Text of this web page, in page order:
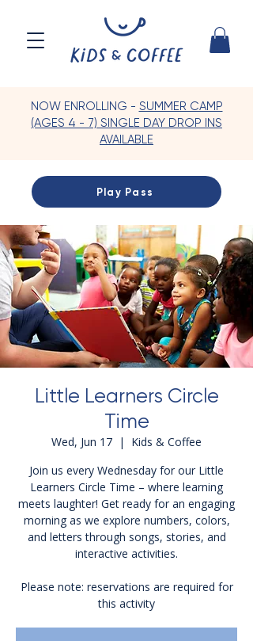
NOW ENROLLING - SUMMER CAMP
(AGES 4 - 7) SINGLE DAY DROP INS
AVAILABLE
Play Pass
Little Learners Circle
Time
Wed, Jun 17
  |
Kids & Coffee
Join us every Wednesday for our Little
Learners Circle Time – where learning
meets laughter! Get ready for an engaging
morning as we explore numbers, colors,
and letters through songs, stories, and
interactive activities.
Please note: reservations are required for
this activity